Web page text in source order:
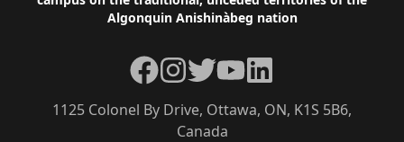
Algonquin Anishinàbeg nation
1125 Colonel By Drive, Ottawa, ON, K1S 5B6,
Canada
Facebook
Instagram
TwitterYouTubeLinkedIn